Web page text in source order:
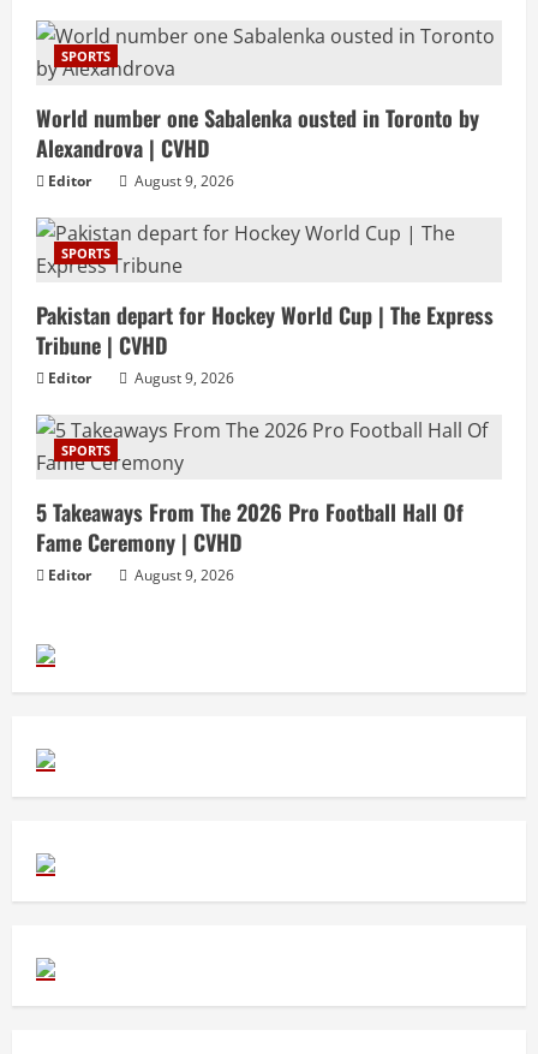
SPORTS
World number one Sabalenka ousted in Toronto by
Alexandrova | CVHD
Editor August 9, 2026
SPORTS
Pakistan depart for Hockey World Cup | The Express
Tribune | CVHD
Editor August 9, 2026
SPORTS
5 Takeaways From The 2026 Pro Football Hall Of
Fame Ceremony | CVHD
Editor August 9, 2026